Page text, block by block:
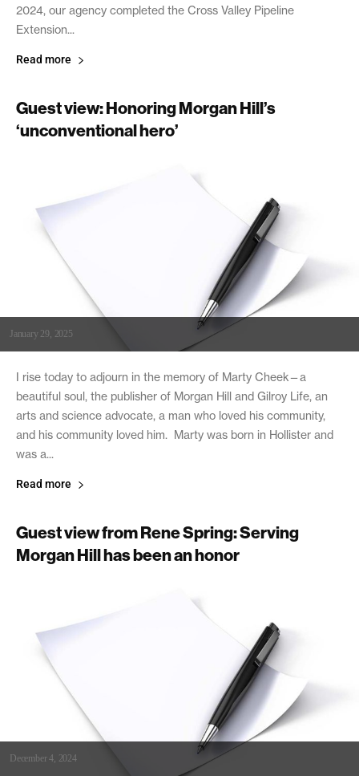
2024, our agency completed the Cross Valley Pipeline
Extension...
Read more
Guest view: Honoring Morgan Hill’s
‘unconventional hero’
January 29, 2025
I rise today to adjourn in the memory of Marty Cheek—a
beautiful soul, the publisher of Morgan Hill and Gilroy Life, an
arts and science advocate, a man who loved his community,
and his community loved him. Marty was born in Hollister and
was a...
Read more
Guest view from Rene Spring: Serving
Morgan Hill has been an honor
December 4, 2024